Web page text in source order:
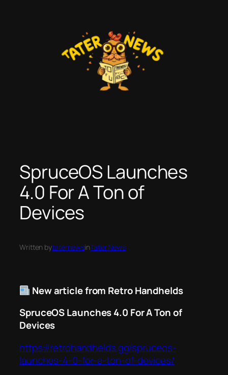
SpruceOS Launches
4.0 For A Ton of
Devices
Written bytaternewsinTater News
New article from Retro Handhelds
SpruceOS Launches 4.0 For A Ton of
Devices
https://retrohandhelds.gg/spruceos-
launches-4-0-for-a-ton-of-devices/